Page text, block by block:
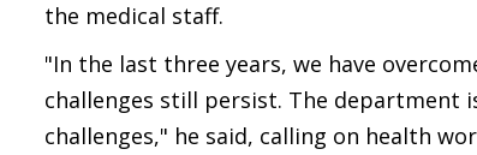
the medical staff.
"In the last three years, we have
challenges still persist. The department
challenges," he said, calling on health